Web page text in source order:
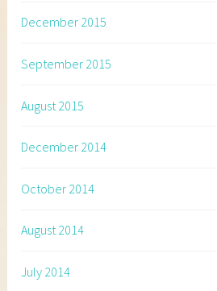
December 2015
September 2015
August 2015
December 2014
October 2014
August 2014
July 2014